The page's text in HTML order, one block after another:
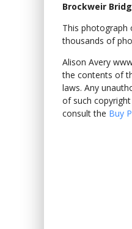
Brockweir
This
thousands of
Alison Avery
the contents of
laws. Any
of such
consult the Buy